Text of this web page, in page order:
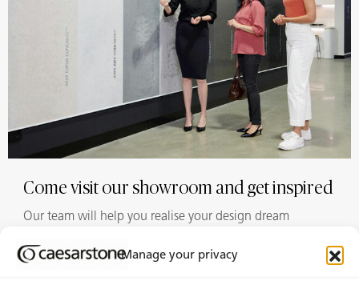
Manage your privacy
Come visit our showroom and get inspired
Our team will help you realise your design dream
Showrooms